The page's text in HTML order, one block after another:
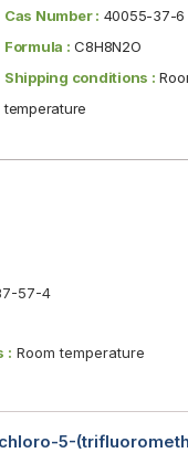
Cas Number : 40055-37-6
Formula : C8H8N2O
Shipping conditions :
temperature
57-4
: Room temperature
5-